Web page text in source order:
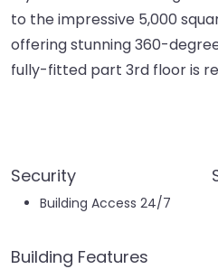
to the impressive 5,000
offering stunning 360-
fully-fitted part 3rd floor is
Security
Building Access 24/7
Building Features